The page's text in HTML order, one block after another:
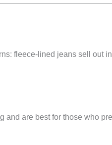
fleece-lined jeans sell out
and are best for those who